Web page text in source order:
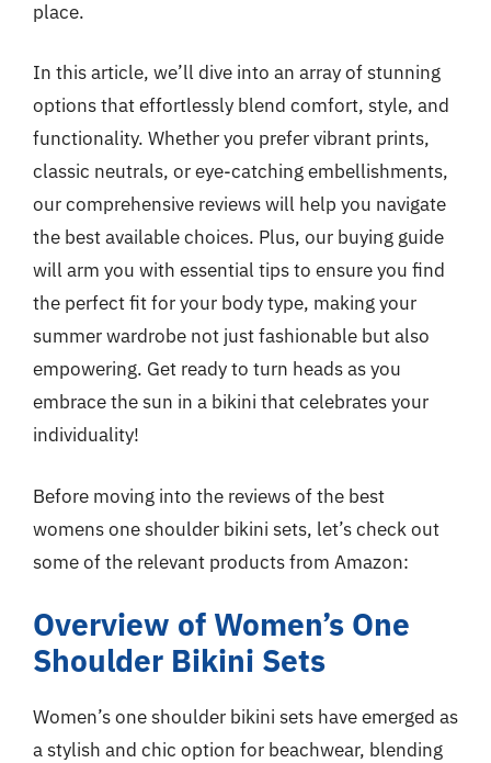
place.
In this article, we’ll dive into an array of stunning
options that effortlessly blend comfort, style, and
functionality. Whether you prefer vibrant prints,
classic neutrals, or eye-catching embellishments,
our comprehensive reviews will help you navigate
the best available choices. Plus, our buying guide
will arm you with essential tips to ensure you find
the perfect fit for your body type, making your
summer wardrobe not just fashionable but also
empowering. Get ready to turn heads as you
embrace the sun in a bikini that celebrates your
individuality!
Before moving into the reviews of the best
womens one shoulder bikini sets, let’s check out
some of the relevant products from Amazon:
Overview of Women’s One
Shoulder Bikini Sets
Women’s one shoulder bikini sets have emerged as
a stylish and chic option for beachwear, blending